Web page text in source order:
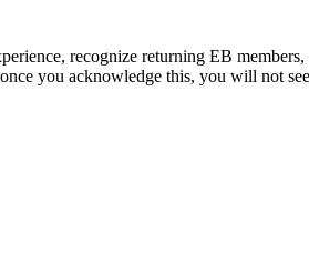
recognize returning EB
you acknowledge this, you will not